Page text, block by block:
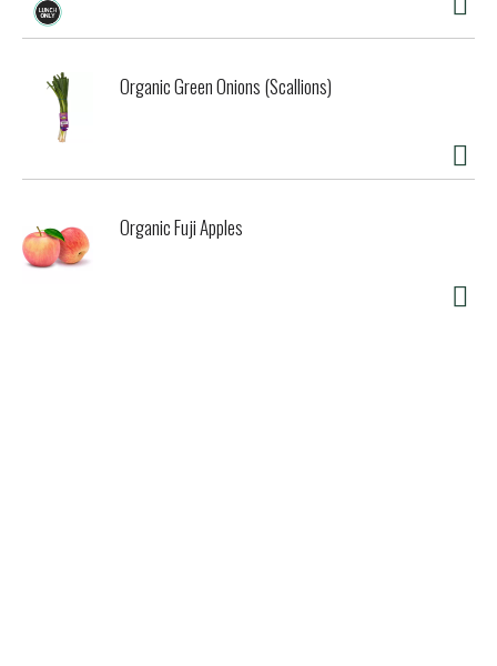
Organic Green Onions (Scallions)
Organic Fuji Apples